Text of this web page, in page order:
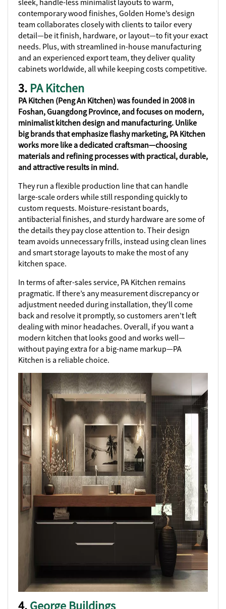
sleek, handle-less minimalist layouts to warm,
contemporary wood finishes, Golden Home’s design
team collaborates closely with clients to tailor every
detail—be it finish, hardware, or layout—to fit your exact
needs. Plus, with streamlined in-house manufacturing
and an experienced export team, they deliver quality
cabinets worldwide, all while keeping costs competitive.
3. PA Kitchen
PA Kitchen (Peng An Kitchen) was founded in 2008 in
Foshan, Guangdong Province, and focuses on modern,
minimalist kitchen design and manufacturing. Unlike
big brands that emphasize flashy marketing, PA Kitchen
works more like a dedicated craftsman—choosing
materials and refining processes with practical, durable,
and attractive results in mind.
They run a flexible production line that can handle
large-scale orders while still responding quickly to
custom requests. Moisture-resistant boards,
antibacterial finishes, and sturdy hardware are some of
the details they pay close attention to. Their design
team avoids unnecessary frills, instead using clean lines
and smart storage layouts to make the most of any
kitchen space.
In terms of after-sales service, PA Kitchen remains
pragmatic. If there’s any measurement discrepancy or
adjustment needed during installation, they’ll come
back and resolve it promptly, so customers aren’t left
dealing with minor headaches. Overall, if you want a
modern kitchen that looks good and works well—
without paying extra for a big-name markup—PA
Kitchen is a reliable choice.
4.George Buildings